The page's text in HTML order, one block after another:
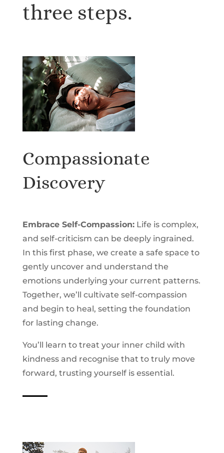
three steps.
Compassionate
Discovery
Embrace Self-Compassion:Life is complex,
and self-criticism can be deeply ingrained.
In this first phase, we create a safe space to
gently uncover and understand the
emotions underlying your current patterns.
Together, we’ll cultivate self-compassion
and begin to heal, setting the foundation
for lasting change.
You’ll learn to treat your inner child with
kindness and recognise that to truly move
forward, trusting yourself is essential.